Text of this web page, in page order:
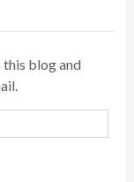
blog and